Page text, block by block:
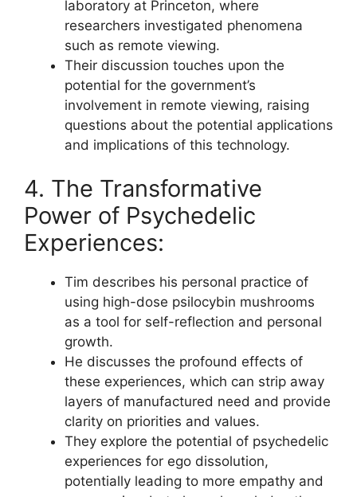
laboratory at Princeton, where
researchers investigated phenomena
such as remote viewing.
Their discussion touches upon the
potential for the government’s
involvement in remote viewing, raising
questions about the potential applications
and implications of this technology.
4. The Transformative
Power of Psychedelic
Experiences:
Tim describes his personal practice of
using high-dose psilocybin mushrooms
as a tool for self-reflection and personal
growth.
He discusses the profound effects of
these experiences, which can strip away
layers of manufactured need and provide
clarity on priorities and values.
They explore the potential of psychedelic
experiences for ego dissolution,
potentially leading to more empathy and